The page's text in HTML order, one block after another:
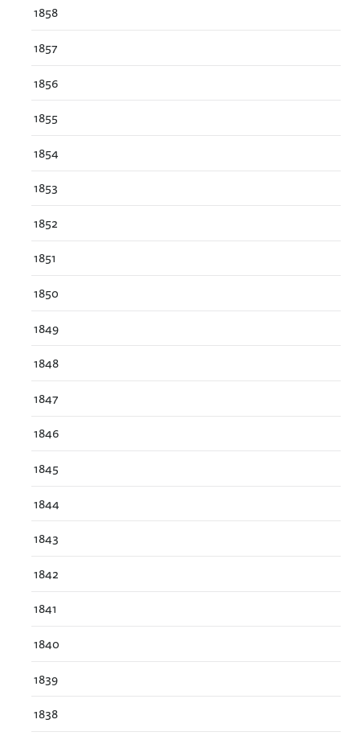
1858
1857
1856
1855
1854
1853
1852
1851
1850
1849
1848
1847
1846
1845
1844
1843
1842
1841
1840
1839
1838